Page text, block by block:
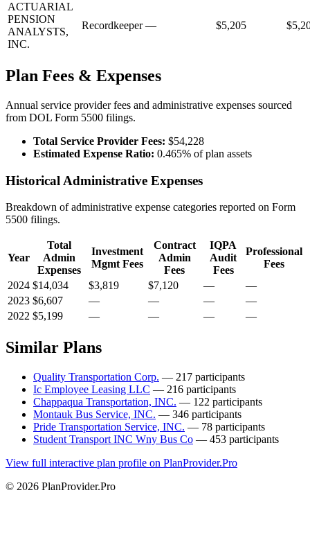
ACTUARIAL
PENSION
ANALYSTS,
INC.
Recordkeeper — $5,205
Plan Fees & Expenses
Annual service provider fees and administrative expenses sourced
from DOL Form 5500 filings.
Total Service Provider Fees: $54,228
Estimated Expense Ratio: 0.465% of plan assets
Historical Administrative Expenses
Breakdown of administrative expense categories reported on Form
5500 filings.
Year
Total
Admin
Expenses
Investment
Mgmt Fees
Contract
Admin
Fees
IQPA
Audit
Fees
Professional
Fees
2024 $14,034 $3,819 $7,120 —
—
2023 $6,607 — — —
—
2022 $5,199 — — — —
Similar Plans
Quality Transportation Corp. — 217 participants
Ic Employee Leasing LLC — 216 participants
Chappaqua Transportation, INC. — 122 participants
Montauk Bus Service, INC. — 346 participants
Pride Transportation Service, INC. — 78 participants
Student Transport INC Wny Bus Co — 453 participants
View full interactive plan profile on PlanProvider.Pro
© 2026 PlanProvider.Pro